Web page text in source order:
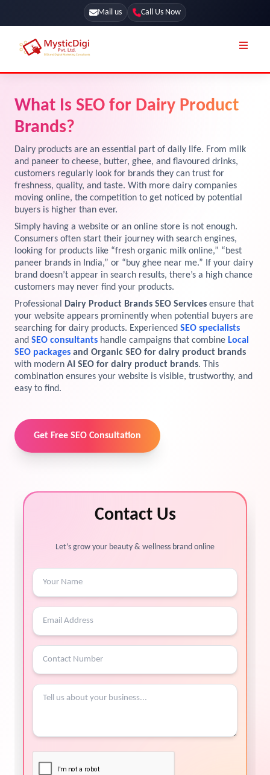
Mail us Call Us Now
Online Stores
Our Blog
Terms & Conditions
License
Resources
Preview the new Flowbite dashboard navigation.
Get started →
SEO Services
Web Development
UI / UX Design
Branding
Marketing
Explore Marketplace Services
View Services →
What Is SEO for Dairy Product
Brands?
Dairy products are an essential part of daily life. From milk
and paneer to cheese, butter, ghee, and flavoured drinks,
customers regularly look for brands they can trust for
freshness, quality, and taste. With more dairy companies
moving online, the competition to get noticed by potential
buyers is higher than ever.
Simply having a website or an online store is not enough.
Consumers often start their journey with search engines,
looking for products like “fresh organic milk online,” “best
paneer brands in India,” or “buy ghee near me.” If your dairy
brand doesn’t appear in search results, there’s a high chance
customers may never find your products.
Professional
Dairy Product Brands SEO Services ensure that
your website appears prominently when potential buyers are
searching for dairy products. Experienced SEO specialists
and SEO consultants handle campaigns that combine Local
SEO packages and Organic SEO for dairy product brands
with modern AI SEO for dairy product brands. This
combination ensures your website is visible, trustworthy, and
easy to find.
Get Free SEO Consultation
Contact Us
Let’s grow your beauty & wellness brand online